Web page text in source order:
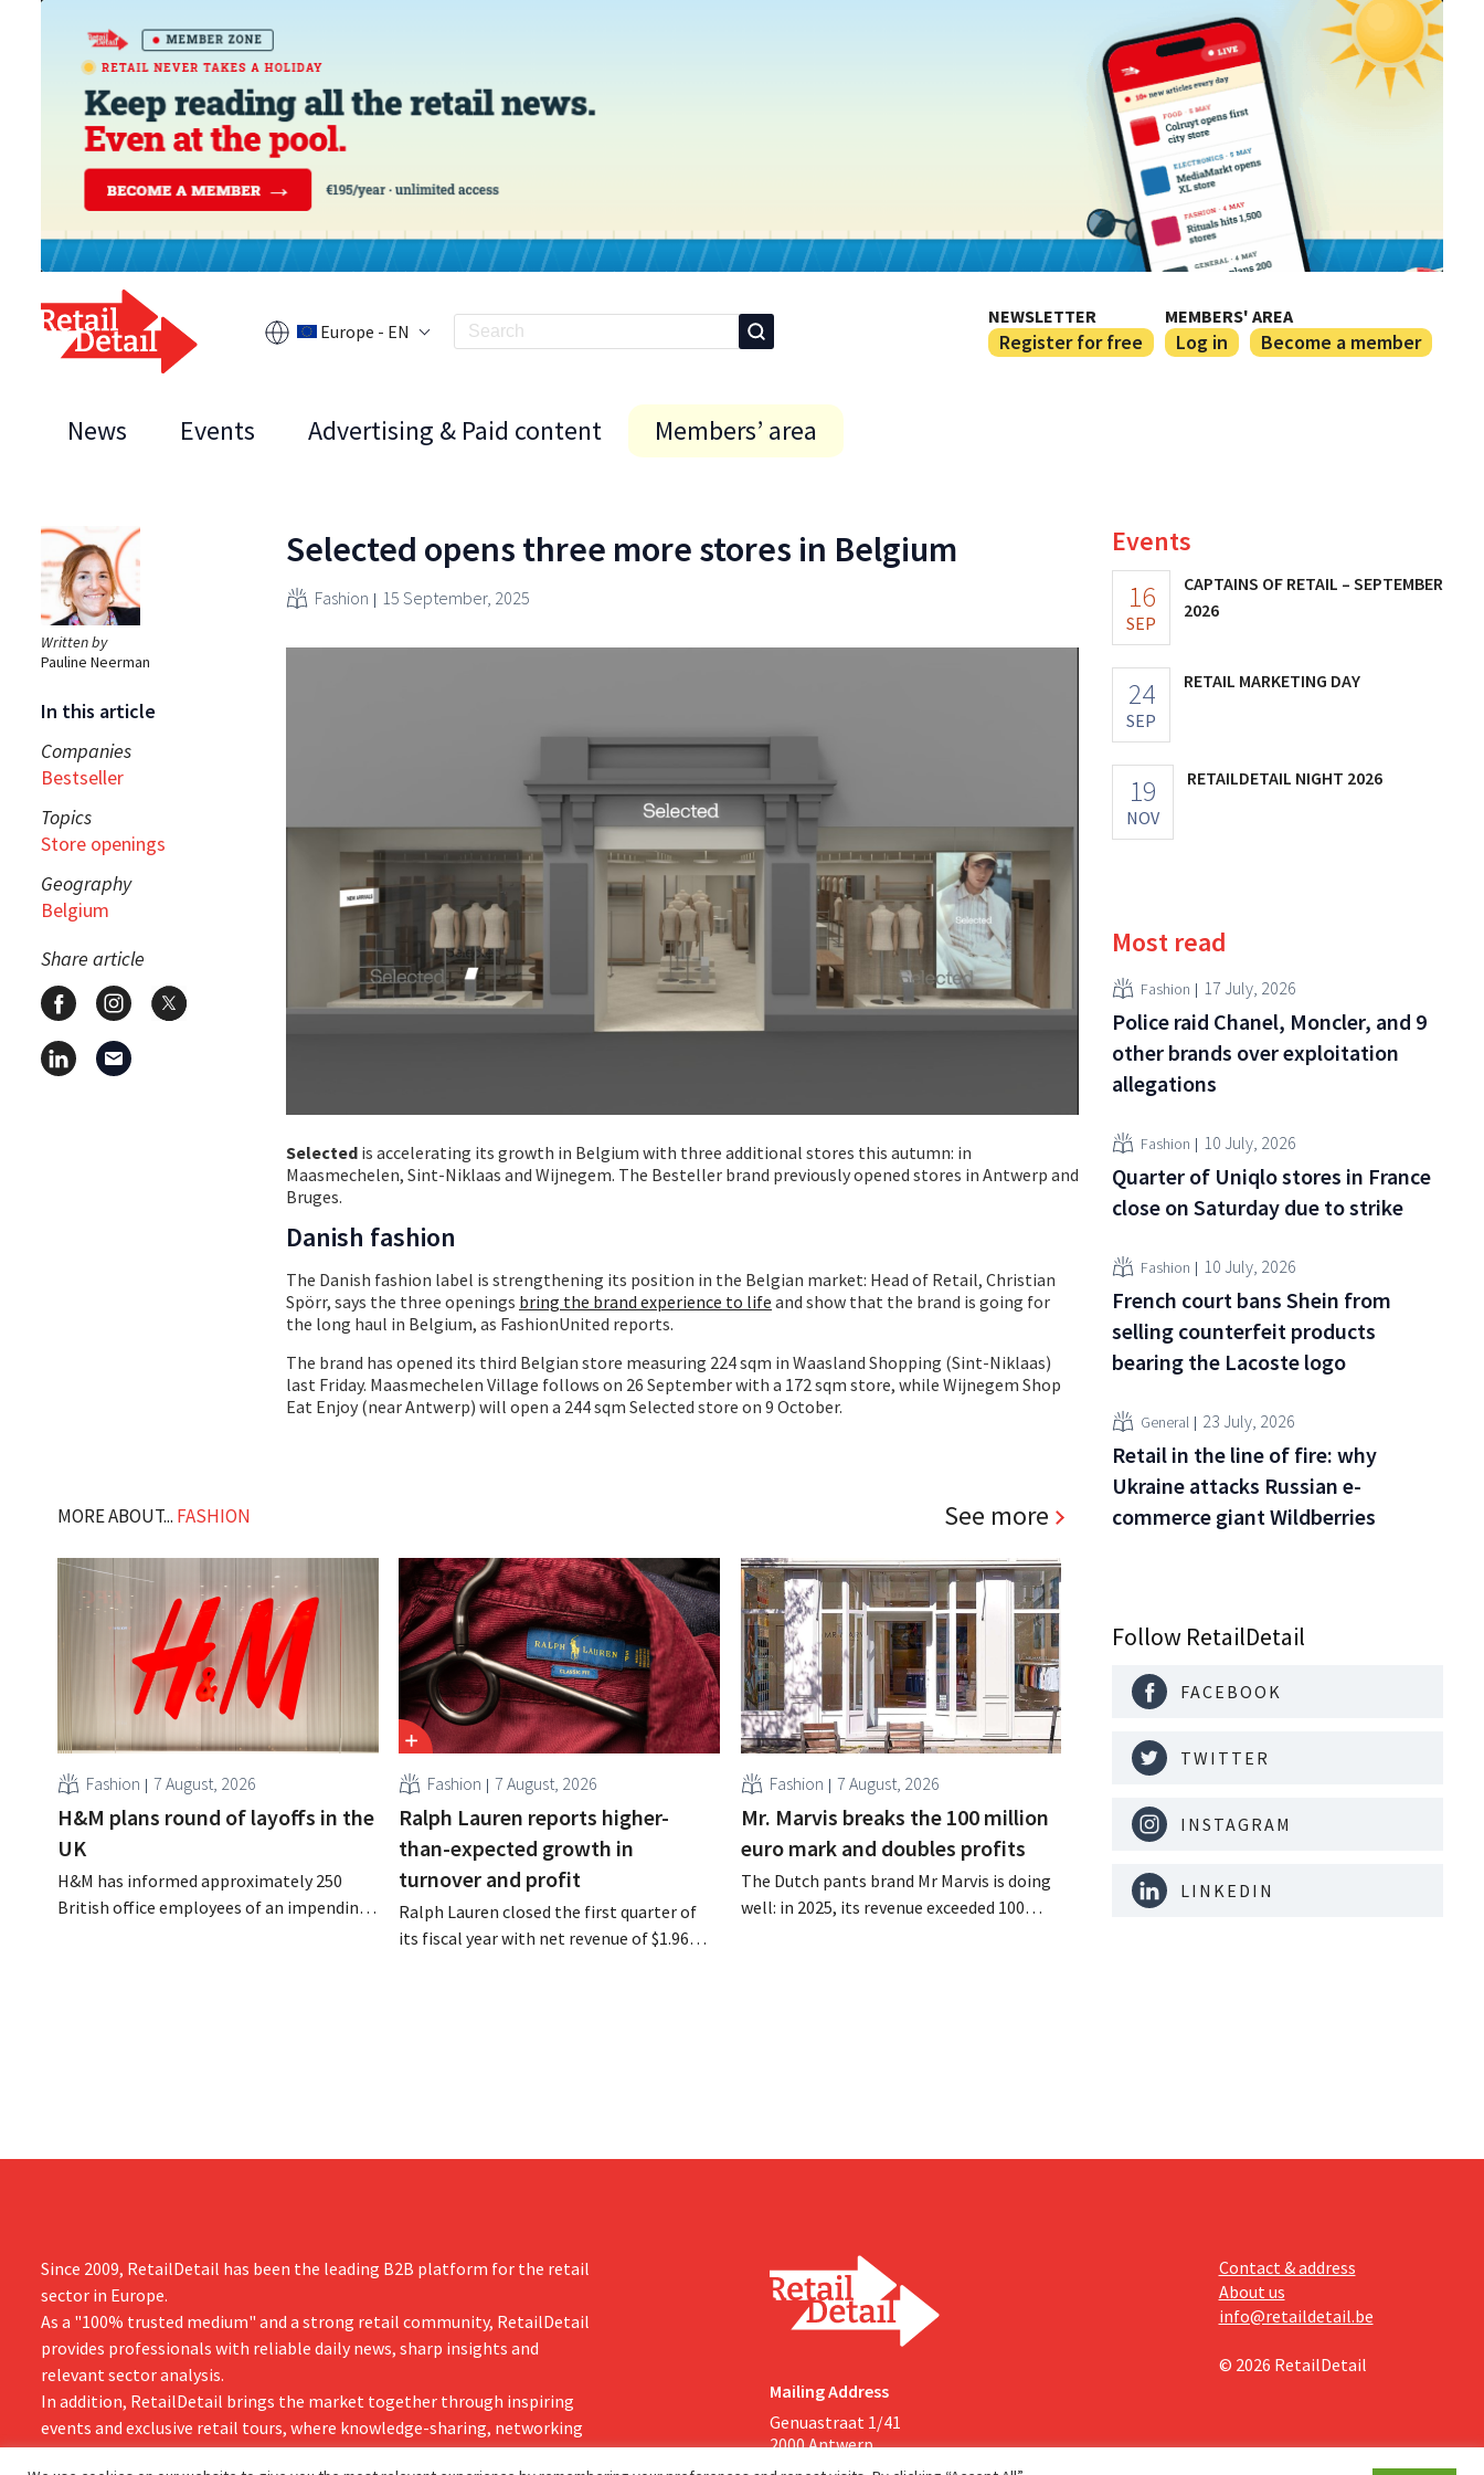
Europe - EN
NEWSLETTER
Register for free
MEMBERS' AREA
Log in Become a member
News Events Advertising & Paid content Members’ area
Written by
Pauline Neerman
In this article
Companies
Bestseller
Topics
Store openings
Geography
Belgium
Share article
Selected opens three more stores in Belgium
Fashion 15 September, 2025
Selected is accelerating its growth in Belgium with three additional stores this autumn: in
Maasmechelen, Sint-Niklaas and Wijnegem. The Besteller brand previously opened stores in Antwerp and
Bruges.
Danish fashion
The Danish fashion label is strengthening its position in the Belgian market: Head of Retail, Christian
Spörr, says the three openings bring the brand experience to life and show that the brand is going for
the long haul in Belgium, as FashionUnited reports.
The brand has opened its third Belgian store measuring 224 sqm in Waasland Shopping (Sint-Niklaas)
last Friday. Maasmechelen Village follows on 26 September with a 172 sqm store, while Wijnegem Shop
Eat Enjoy (near Antwerp) will open a 244 sqm Selected store on 9 October.
MORE ABOUT... FASHION See more
Fashion 7 August, 2026
H&M plans round of layoffs in the
UK
H&M has informed approximately 250
British office employees of an impending
Fashion 7 August, 2026
Ralph Lauren reports higher-
than-expected growth in
turnover and profit
Ralph Lauren closed the first quarter of
its fiscal year with net revenue of $1.96
Fashion 7 August, 2026
Mr. Marvis breaks the 100 million
euro mark and doubles profits
The Dutch pants brand Mr Marvis is doing
well: in 2025, its revenue exceeded 100
Events
16
SEP
CAPTAINS OF RETAIL – SEPTEMBER
2026
24
SEP
RETAIL MARKETING DAY
19
NOV
RETAILDETAIL NIGHT 2026
Most read
Fashion 17 July, 2026
Police raid Chanel, Moncler, and 9
other brands over exploitation
allegations
Fashion 10 July, 2026
Quarter of Uniqlo stores in France
close on Saturday due to strike
Fashion 10 July, 2026
French court bans Shein from
selling counterfeit products
bearing the Lacoste logo
General 23 July, 2026
Retail in the line of fire: why
Ukraine attacks Russian e-
commerce giant Wildberries
Follow RetailDetail
FACEBOOK
TWITTER
INSTAGRAM
LINKEDIN
Since 2009, RetailDetail has been the leading B2B platform for the retail
sector in Europe.
As a "100% trusted medium" and a strong retail community, RetailDetail
provides professionals with reliable daily news, sharp insights and
relevant sector analysis.
In addition, RetailDetail brings the market together through inspiring
events and exclusive retail tours, where knowledge-sharing, networking
and innovation take centre stage.
Mailing Address
Genuastraat 1/41
2000 Antwerp
Contact & address
About us
info@retaildetail.be
© 2026 RetailDetail